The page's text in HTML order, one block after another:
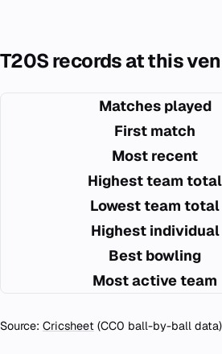
T20S records at this
Matches played
First match
Most recent
Highest team total
Lowest team total
Highest individual
Best bowling
Most active team
Source: Cricsheet (CC0 ball-by-ball data)